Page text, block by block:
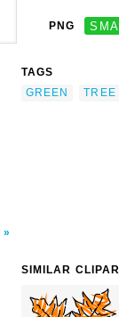
PNG
TAGS
GREEN
TREE
SIMILAR